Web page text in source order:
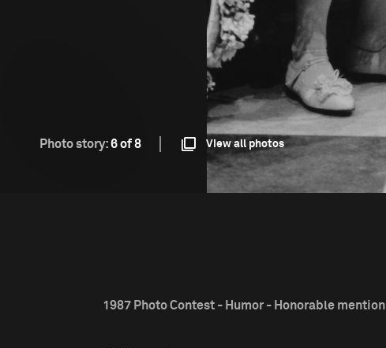
Photo story:6 of 8 View all photos
1987 Photo Contest - Humor - Honorable mention